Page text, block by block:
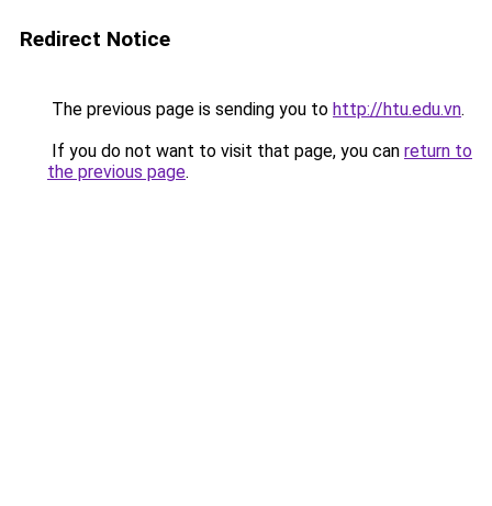
Redirect Notice
The previous page is sending you to http://htu.edu.vn.
If you do not want to visit that page, you can return to
the previous page.